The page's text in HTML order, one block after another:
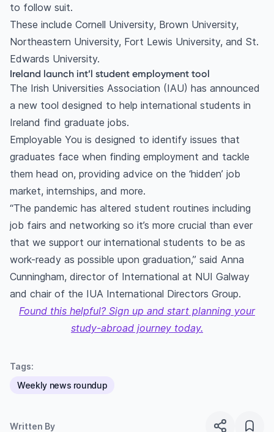
to follow suit.
These include Cornell University, Brown University,
Northeastern University, Fort Lewis University, and St.
Edwards University.
Ireland launch int’l student employment tool
The Irish Universities Association (IAU) has announced
a new tool designed to help international students in
Ireland find graduate jobs.
Employable You is designed to identify issues that
graduates face when finding employment and tackle
them head on, providing advice on the ‘hidden’ job
market, internships, and more.
“The pandemic has altered student routines including
job fairs and networking so it’s more crucial than ever
that we support our international students to be as
work-ready as possible upon graduation,” said Anna
Cunningham, director of International at NUI Galway
and chair of the IUA International Directors Group.
Found this helpful? Sign up and start planning your
study-abroad journey today.
Tags:
Weekly news roundup
Written By